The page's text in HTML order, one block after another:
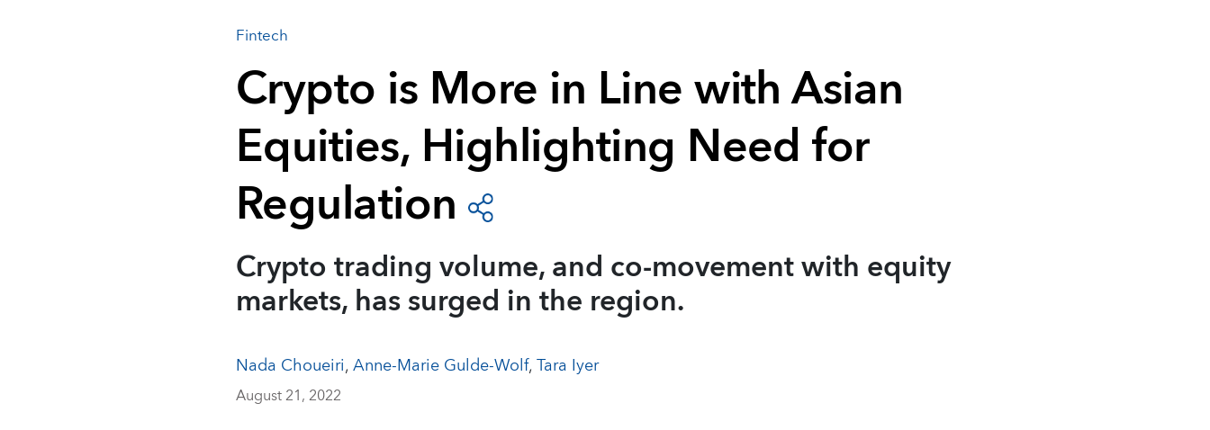
Fintech
Crypto is More in Line with Asian
Equities, Highlighting Need for
Regulation
Crypto trading volume, and co-movement with equity
markets, has surged in the region.
Nada Choueiri,Anne-Marie Gulde-Wolf,Tara Iyer
August 21, 2022